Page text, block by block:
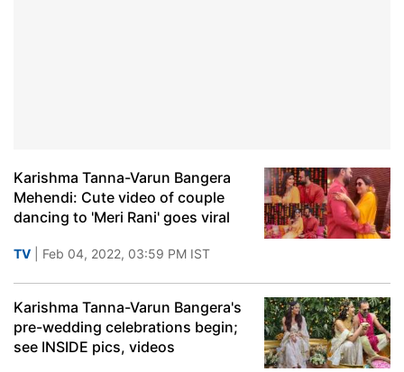
Karishma Tanna-Varun Bangera
Mehendi: Cute video of couple
dancing to 'Meri Rani' goes viral
TV | Feb 04, 2022, 03:59 PM IST
Karishma Tanna-Varun Bangera's
pre-wedding celebrations begin;
see INSIDE pics, videos